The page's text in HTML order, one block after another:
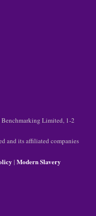
Limited, 1-2
and its affiliated companies
| Modern Slavery